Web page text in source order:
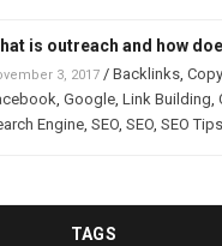
is outreach and how
3, 2017 / Backlinks,
, Google, Link Building,
Engine, SEO, SEO, SEO Tips
TAGS